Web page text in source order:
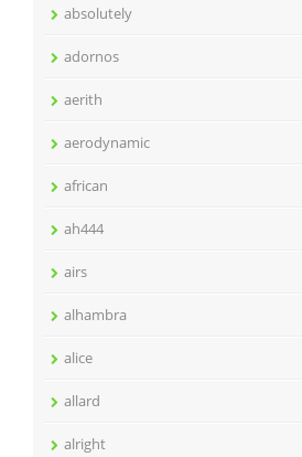
absolutely
adornos
aerith
aerodynamic
african
ah444
airs
alhambra
alice
allard
alright